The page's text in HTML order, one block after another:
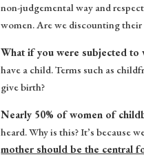
non-judgemental way and
women. Are we discounting
What if you were subjected to
have a child. Terms such as
give birth?
Nearly 50% of women of
heard. Why is this? It’s because
mother should be the central